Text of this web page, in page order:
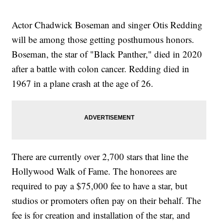
Actor Chadwick Boseman and singer Otis Redding
will be among those getting posthumous honors.
Boseman, the star of "Black Panther," died in 2020
after a battle with colon cancer. Redding died in
1967 in a plane crash at the age of 26.
There are currently over 2,700 stars that line the
Hollywood Walk of Fame. The honorees are
required to pay a $75,000 fee to have a star, but
studios or promoters often pay on their behalf. The
fee is for creation and installation of the star, and